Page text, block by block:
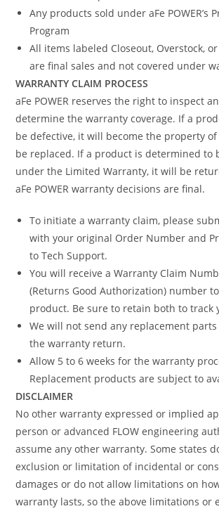
Any products sold under aFe POWER’s
Program
All items labeled Closeout, Overstock,
are final sales and not covered under
WARRANTY CLAIM PROCESS
aFe POWER reserves the right to inspect
determine the warranty coverage. If a
be defective, it will become the property of
be replaced. If a product is determined to
under the Limited Warranty, it will be
aFe POWER warranty decisions are final.
To initiate a warranty claim, please
with your original Order Number and
to Tech Support.
You will receive a Warranty Claim
(Returns Good Authorization) number
product. Be sure to retain both to track
We will not send any replacement
the warranty return.
Allow 5 to 6 weeks for the warranty
Replacement products are subject to
DISCLAIMER
No other warranty expressed or implied
person or advanced FLOW engineering
assume any other warranty. Some states
exclusion or limitation of incidental or
damages or do not allow limitations on
warranty lasts, so the above limitations or